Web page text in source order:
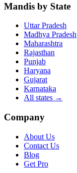
Mandis by State
Uttar Pradesh
Madhya Pradesh
Maharashtra
Rajasthan
Punjab
Haryana
Gujarat
Karnataka
All states →
Company
About Us
Contact Us
Blog
Get Pro